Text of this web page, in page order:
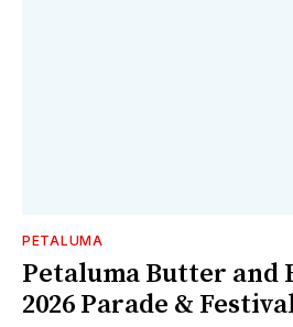
PETALUMA
Petaluma Butter and
2026 Parade &